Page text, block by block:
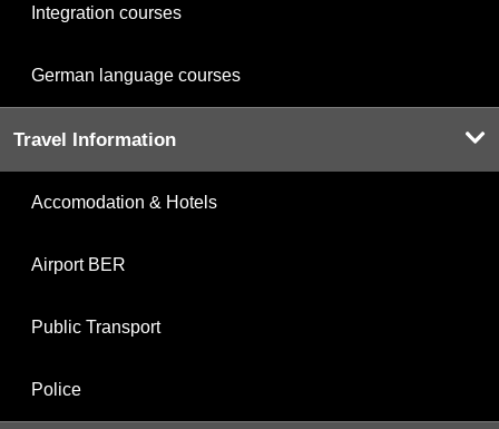
Integration courses
German language courses
Travel Information
Accomodation & Hotels
Airport BER
Public Transport
Police